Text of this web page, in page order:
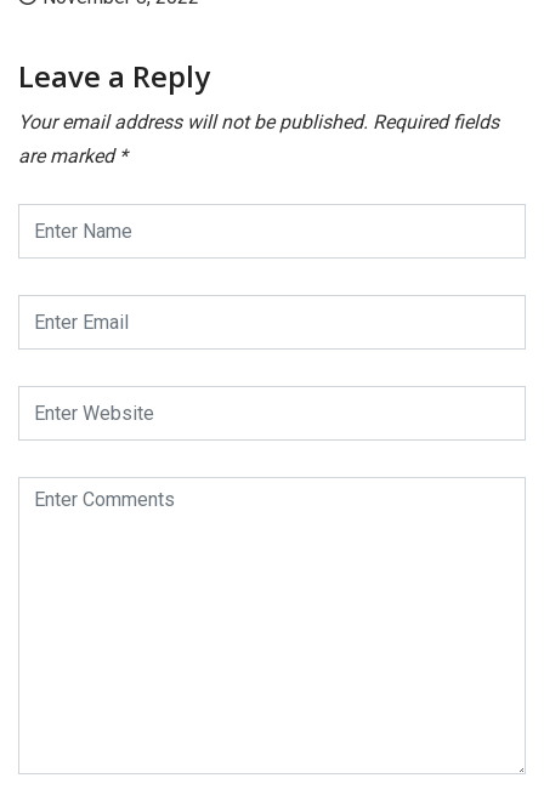
Leave a Reply
Your email address will not be published. Required fields
are marked *